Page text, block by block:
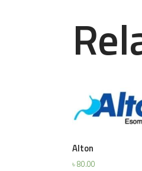
Alton
৳80.00